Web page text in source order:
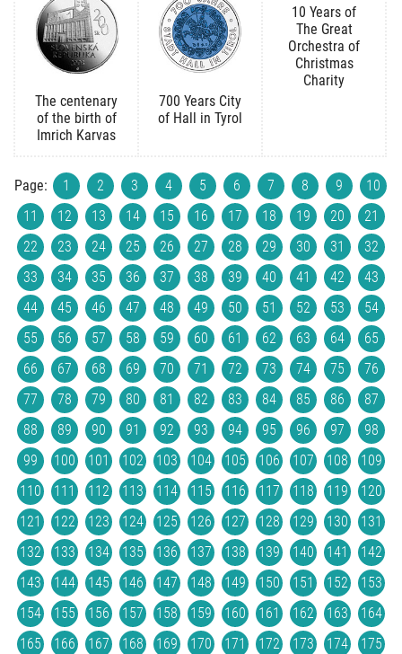
The centenary
of the birth of
Imrich Karvas
700 Years City
of Hall in Tyrol
10 Years of
The Great
Orchestra of
Christmas
Charity
Page: 1 2 3 4 5 6 7 8 9
10
11
12 13 14 15 16 17 18 19 20
21
22
23 24 25 26 27 28 29 30 31
32
33
34 35 36 37 38 39 40 41 42
43
44
45 46 47 48 49 50 51 52 53
54
55
56 57 58 59 60 61 62 63 64
65
66
67 68 69 70 71 72 73 74 75
76
77
78 79 80 81 82 83 84 85 86
87
88
89 90 91 92 93 94 95 96 97
98
99
100 101 102 103 104 105 106 107 108
109
110
111 112 113 114 115 116 117 118 119
120
121
122 123 124 125 126 127 128 129 130
131
132
133 134 135 136 137 138 139 140 141
142
143
144 145 146 147 148 149 150 151 152
153
154
155 156 157 158 159 160 161 162 163
164
165
166 167 168 169 170 171 172 173 174
175